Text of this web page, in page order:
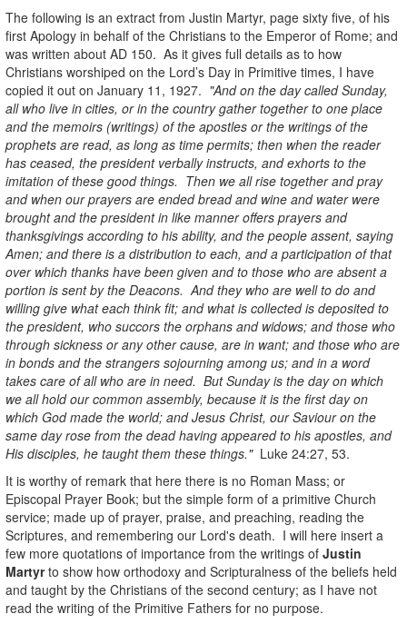
The following is an extract from Justin Martyr, page sixty five, of his
first Apology in behalf of the Christians to the Emperor of Rome; and
was written about AD 150. As it gives full details as to how
Christians worshiped on the Lord’s Day in Primitive times, I have
copied it out on January 11, 1927. "And on the day called Sunday,
all who live in cities, or in the country gather together to one place
and the memoirs (writings) of the apostles or the writings of the
prophets are read, as long as time permits; then when the reader
has ceased, the president verbally instructs, and exhorts to the
imitation of these good things. Then we all rise together and pray
and when our prayers are ended bread and wine and water were
brought and the president in like manner offers prayers and
thanksgivings according to his ability, and the people assent, saying
Amen; and there is a distribution to each, and a participation of that
over which thanks have been given and to those who are absent a
portion is sent by the Deacons. And they who are well to do and
willing give what each think fit; and what is collected is deposited to
the president, who succors the orphans and widows; and those who
through sickness or any other cause, are in want; and those who are
in bonds and the strangers sojourning among us; and in a word
takes care of all who are in need. But Sunday is the day on which
we all hold our common assembly, because it is the first day on
which God made the world; and Jesus Christ, our Saviour on the
same day rose from the dead having appeared to his apostles, and
His disciples, he taught them these things."Luke 24:27, 53.
It is worthy of remark that here there is no Roman Mass; or
Episcopal Prayer Book; but the simple form of a primitive Church
service; made up of prayer, praise, and preaching, reading the
Scriptures, and remembering our Lord's death. I will here insert a
few more quotations of importance from the writings of Justin
Martyrto show how orthodoxy and Scripturalness of the beliefs held
and taught by the Christians of the second century; as I have not
read the writing of the Primitive Fathers for no purpose.